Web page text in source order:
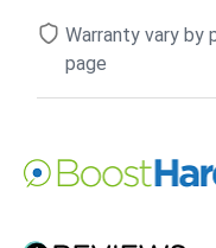
Warranty vary by
page